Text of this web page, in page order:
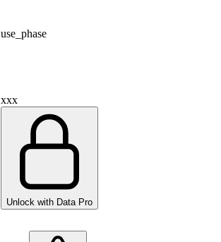
use_phase
xxx
Unlock with Data Pro